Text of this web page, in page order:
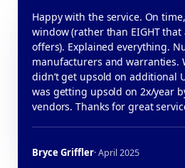
Happy with the service. On
window (rather than EIGHT
offers). Explained everything.
manufacturers and warranties.
didn’t get upsold on additional
was getting upsold on 2x/year
vendors. Thanks for great
Bryce Griffler· April 2025